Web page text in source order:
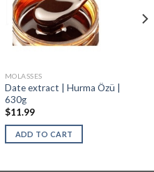
MOLASSES
Date extract | Hurma Özü |
630g
$11.99
ADD TO CART